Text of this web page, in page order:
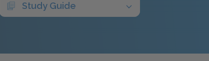
Study Guide